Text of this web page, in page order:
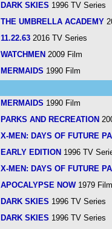
DARK SKIES 1996 TV Series
THE UMBRELLA ACADEMY
11.22.63 2016 TV Series
WATCHMEN 2009 Film
MERMAIDS 1990 Film
MERMAIDS 1990 Film
PARKS AND RECREATION
X-MEN: DAYS OF FUTURE
EARLY EDITION 1996 TV
X-MEN: DAYS OF FUTURE
APOCALYPSE NOW1979 Film
DARK SKIES 1996 TV Series
DARK SKIES 1996 TV Series